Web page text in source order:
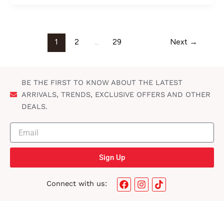
1 2 … 29 Next →
BE THE FIRST TO KNOW ABOUT THE LATEST
ARRIVALS, TRENDS, EXCLUSIVE OFFERS AND OTHER
DEALS.
Sign Up
Connect with us:
F
a
I
n
T
i